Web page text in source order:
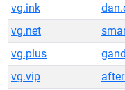
vg.ink
vg.net
vg.plus
vg.vip